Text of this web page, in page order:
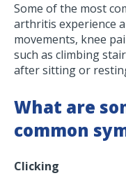
Some of the most
arthritis experience
movements, knee
such as climbing
after sitting or
What are
common
Clicking